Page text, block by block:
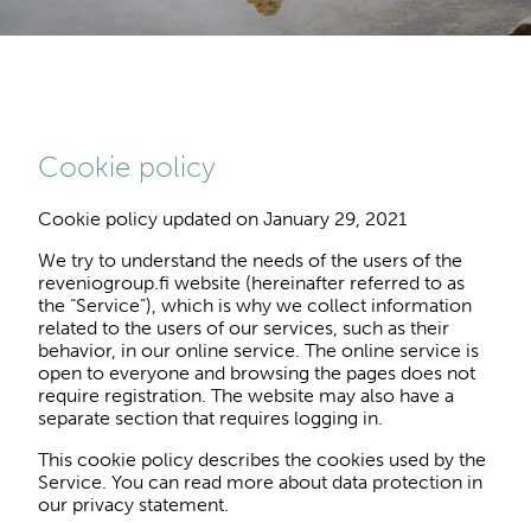
Cookie policy
Cookie policy updated on January 29, 2021
We try to understand the needs of the users of the
reveniogroup.fi website (hereinafter referred to as
the “Service”), which is why we collect information
related to the users of our services, such as their
behavior, in our online service. The online service is
open to everyone and browsing the pages does not
require registration. The website may also have a
separate section that requires logging in.
This cookie policy describes the cookies used by the
Service. You can read more about data protection in
our privacy statement.